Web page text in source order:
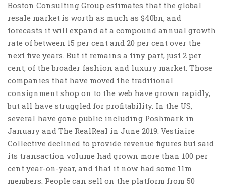
Boston Consulting Group estimates that the global
resale market is worth as much as $40bn, and
forecasts it will expand at a compound annual growth
rate of between 15 per cent and 20 per cent over the
next five years. But it remains a tiny part, just 2 per
cent, of the broader fashion and luxury market. Those
companies that have moved the traditional
consignment shop on to the web have grown rapidly,
but all have struggled for profitability. In the US,
several have gone public including Poshmark in
January and The RealReal in June 2019. Vestiaire
Collective declined to provide revenue figures but said
its transaction volume had grown more than 100 per
cent year-on-year, and that it now had some 11m
members. People can sell on the platform from 50